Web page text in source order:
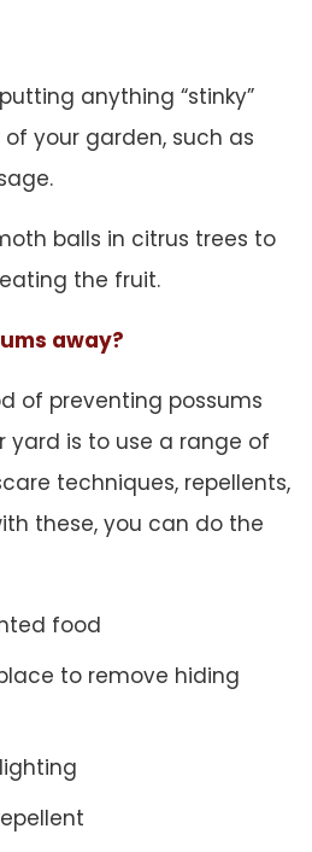
anything “stinky”
your garden, such as
balls in citrus trees to
the fruit.
away?
of preventing possums
is to use a range of
techniques, repellents,
these, you can do the
food
to remove hiding